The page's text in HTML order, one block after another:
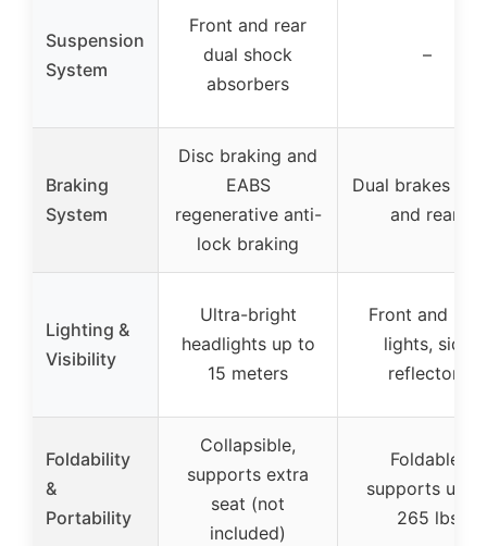
Suspension
System
Front and rear
dual shock
absorbers
–
Braking
System
Disc braking and
EABS
regenerative anti-
lock braking
Dual brakes
and rear)
Lighting &
Visibility
Ultra-bright
headlights up to
15 meters
Front and rear
lights, side
reflectors
Foldability
&
Portability
Collapsible,
supports extra
seat (not
included)
Foldable,
supports up
265 lbs